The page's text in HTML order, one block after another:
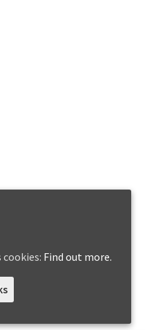
cookies: Find out more.